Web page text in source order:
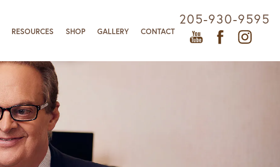
RESOURCES SHOP CONTACT
GALLERY
205-930-9595